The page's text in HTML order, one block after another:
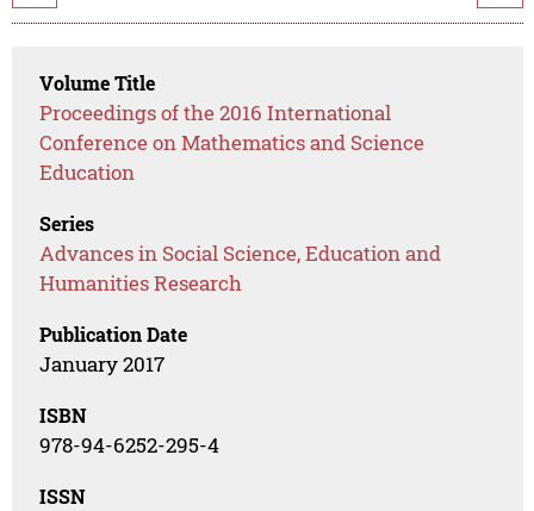
Volume Title
Proceedings of the 2016 International
Conference on Mathematics and Science
Education
Series
Advances in Social Science, Education and
Humanities Research
Publication Date
January 2017
ISBN
978-94-6252-295-4
ISSN